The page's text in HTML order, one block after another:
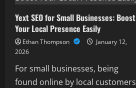
for
and
Content
Websites
Yext SEO for Small Businesses: Boost
Your Local Presence Easily
Ethan Thompson
January 12,
2026
For small businesses, being
found online by local customers